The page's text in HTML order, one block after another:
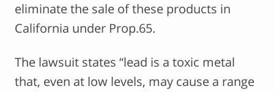
eliminate the sale of these products in
California under Prop.65.
The lawsuit states “lead is a toxic metal
that, even at low levels, may cause a range